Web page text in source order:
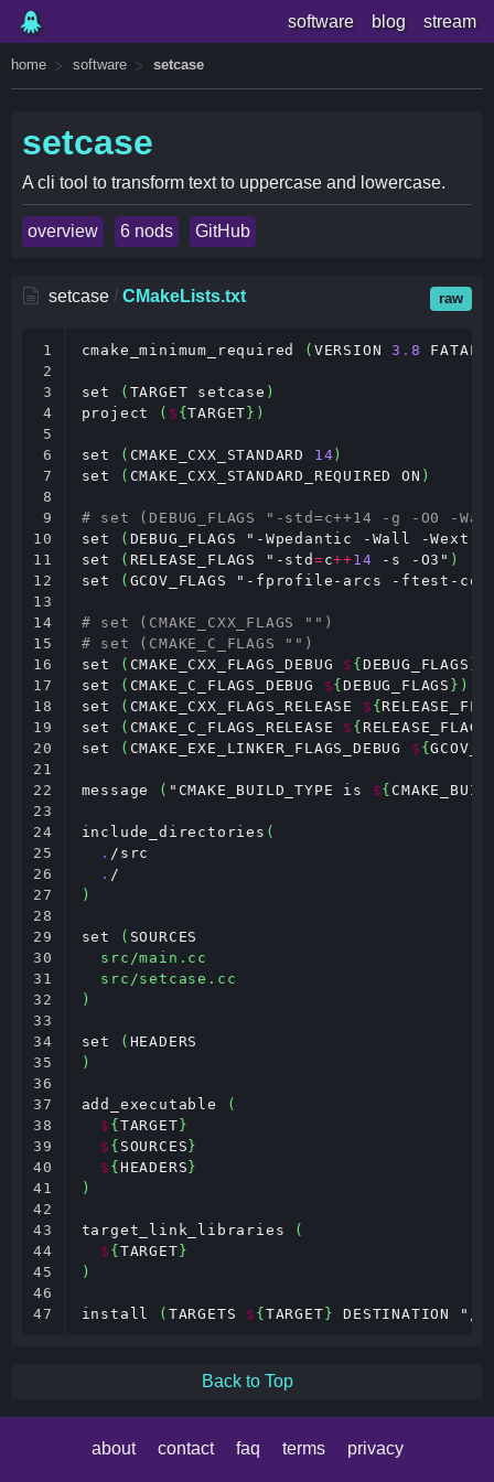
software blog stream
home software setcase
setcase
A cli tool to transform text to uppercase and lowercase.
overview 6 nods GitHub
setcase / CMakeLists.txt raw
1
2
3
4
5
6
7
8
9
10
11
12
13
14
15
16
17
18
19
20
21
22
23
24
25
26
27
28
29
30
31
32
33
34
35
36
37
38
39
40
41
42
43
44
45
46
47
cmake_minimum_required ( VERSION 3 . 8
set ( TARGET setcase )
project
( $ {TARGET })
set ( CMAKE_CXX_STANDARD 14 )
set
( CMAKE_CXX_STANDARD_REQUIRED ON )
# set (DEBUG_FLAGS "-std=c++14 -g -O0 -
set
( DEBUG_FLAGS "-Wpedantic -Wall -
set
( RELEASE_FLAGS "-std =c++14 -s -O3" )
set
( GCOV_FLAGS "-fprofile-arcs -ftest-
# set (CMAKE_CXX_FLAGS "")
# set (CMAKE_C_FLAGS "")
set
( CMAKE_CXX_FLAGS_DEBUG $ { DEBUG_FLAGS
set
( CMAKE_C_FLAGS_DEBUG ${DEBUG_FLAGS })
set
( CMAKE_CXX_FLAGS_RELEASE $ {
set
( CMAKE_C_FLAGS_RELEASE $ { RELEASE_FLAGS
set
( CMAKE_EXE_LINKER_FLAGS_DEBUG $ {
message ( "CMAKE_BUILD_TYPE is ${
include_directories (
. /src
.
)
set ( SOURCES
src/main.cc
src/setcase.cc
)
set (
)
add_executable
(
$ { TARGET }
$ { SOURCES }
$ { HEADERS }
)
target_link_libraries
(
$ { TARGET }
)
install ( TARGETS $ { TARGET } DESTINATION
Back to Top
about contact faq terms privacy